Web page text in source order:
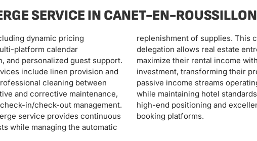
SERVICE IN CANET-EN-ROUSSILLON
booking platforms.